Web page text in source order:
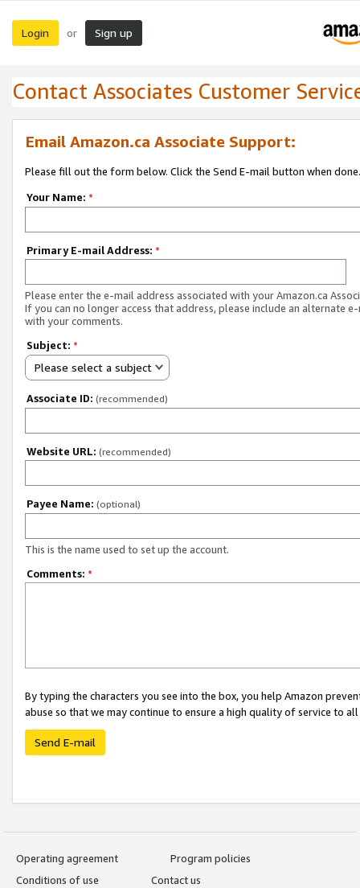
Login or Sign up
Contact Associates Customer
Email Amazon.ca Associate Support:
Please fill out the form below. Click the Send E-mail button when done.
Your Name: *
Primary E-mail Address: *
Please enter the e-mail address associated with your Amazon.ca
If you can no longer access that address, please include an alternate
with your comments.
Subject: *
Please select a subject
Associate ID: (recommended)
Website URL: (recommended)
Payee Name: (optional)
This is the name used to set up the account.
Comments: *
By typing the characters you see into the box, you help Amazon
abuse so that we may continue to ensure a high quality of service to
Send E-mail
Operating agreement
Program policies
Conditions of use
Contact us